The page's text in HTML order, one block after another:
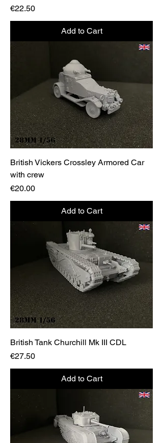
Price
€22.50
Add to Cart
British Vickers Crossley Armored Car
with crew
Price
€20.00
Add to Cart
British Tank Churchill Mk III CDL
Price
€27.50
Add to Cart